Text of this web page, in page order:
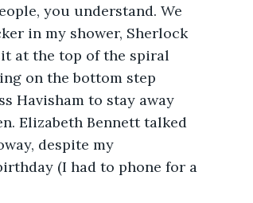
you understand. We
in my shower, Sherlock
at the top of the spiral
on the bottom step
Havisham to stay away
Elizabeth Bennett talked
despite my
(I had to phone for a